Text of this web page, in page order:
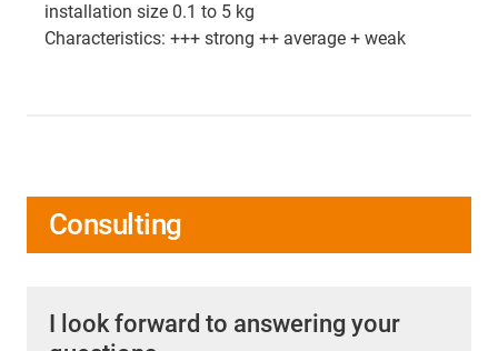
installation size 0.1 to 5 kg
Characteristics: +++ strong ++ average + weak
Consulting
I look forward to answering your